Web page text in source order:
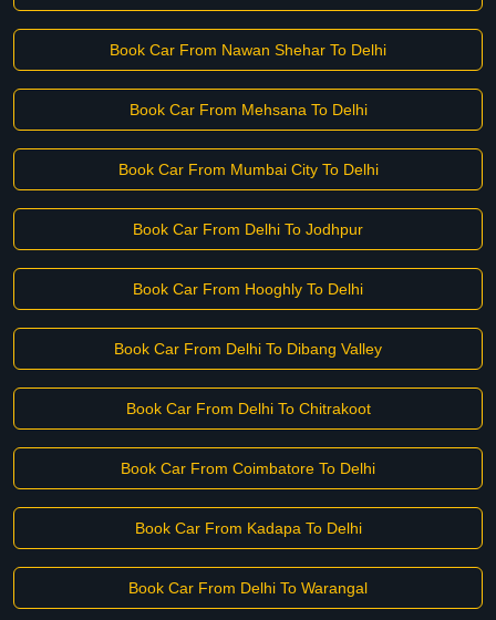
Book Car From Nawan Shehar To Delhi
Book Car From Mehsana To Delhi
Book Car From Mumbai City To Delhi
Book Car From Delhi To Jodhpur
Book Car From Hooghly To Delhi
Book Car From Delhi To Dibang Valley
Book Car From Delhi To Chitrakoot
Book Car From Coimbatore To Delhi
Book Car From Kadapa To Delhi
Book Car From Delhi To Warangal